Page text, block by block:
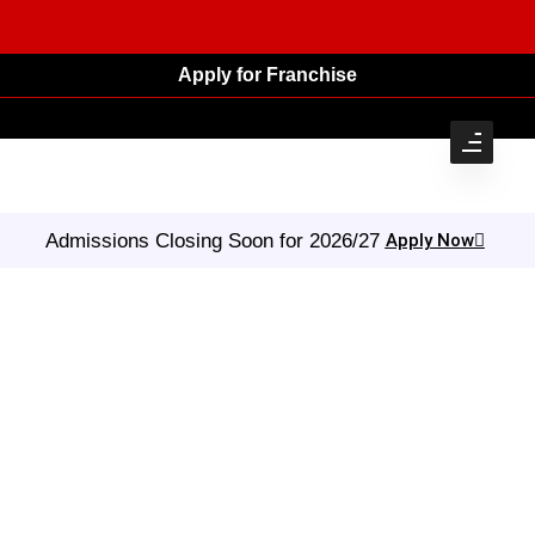
Apply for Franchise
Admissions Closing Soon for 2026/27 Apply Now